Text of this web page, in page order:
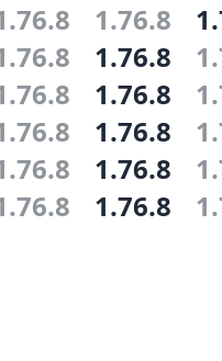
1.76.8
1.76.8
1.76.8
1.76.8
1.76.8
1.76.8